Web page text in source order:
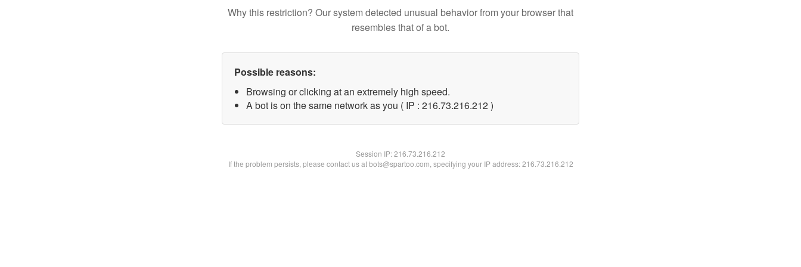
Why this restriction? Our system detected unusual behavior from your browser that
resembles that of a bot.
Possible reasons:
Browsing or clicking at an extremely high speed.
A bot is on the same network as you ( IP : 216.73.216.212 )
Session IP:216.73.216.212
If the problem persists, please contact us at bots@spartoo.com, specifying your IP address: 216.73.216.212